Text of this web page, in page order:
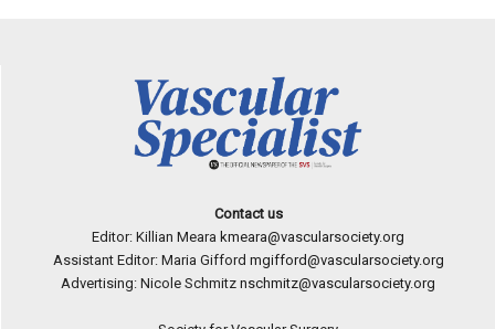
Contact us
Editor: Killian Meara kmeara@vascularsociety.org
Assistant Editor: Maria Gifford mgifford@vascularsociety.org
Advertising: Nicole Schmitz nschmitz@vascularsociety.org